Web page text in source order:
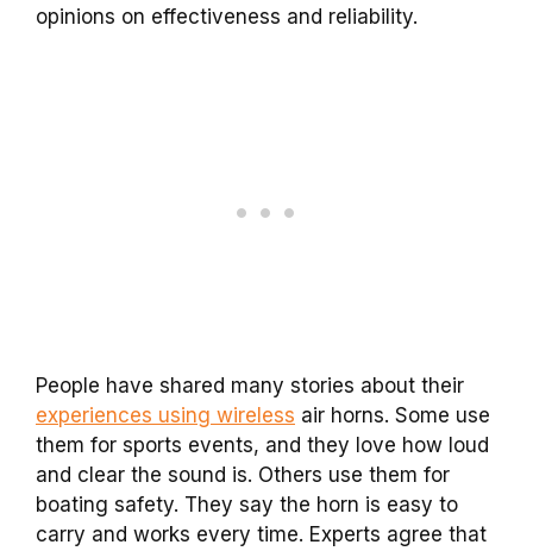
opinions on effectiveness and reliability.
People have shared many stories about their
experiences using wireless air horns. Some use
them for sports events, and they love how loud
and clear the sound is. Others use them for
boating safety. They say the horn is easy to
carry and works every time. Experts agree that